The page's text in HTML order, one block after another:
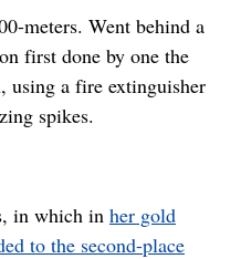
meters. Went behind a
first done by one the
using a fire extinguisher
spikes.
in which in her gold
to the second-place